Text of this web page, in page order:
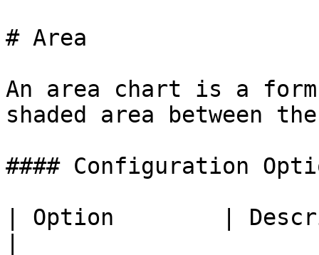
# Area
An area chart is a
shaded area between
#### Configuration
| Option        |